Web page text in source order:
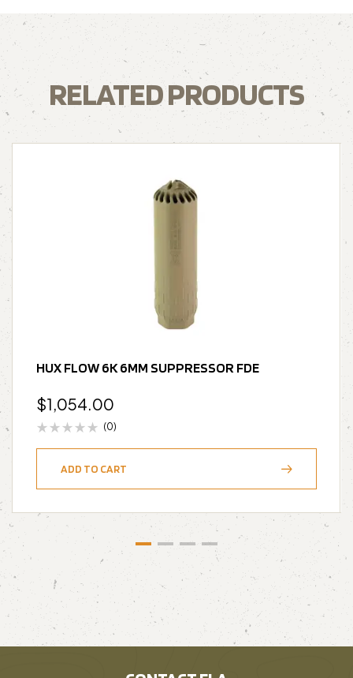
RELATED PRODUCTS
HUX FLOW 6K 6MM SUPPRESSOR FDE
$1,054.00
(0)
ADD TO CART